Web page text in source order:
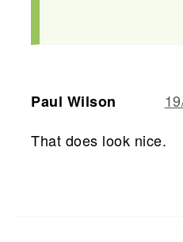
Paul Wilson
That does look nice.